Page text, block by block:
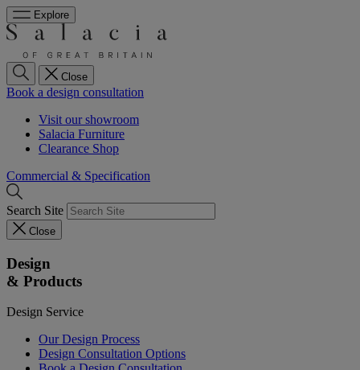
Explore
Close
Book a design consultation
Visit our showroom
Salacia Furniture
Clearance Shop
Commercial & Specification
Search Site
Close
Design
& Products
Design Service
Our Design Process
Design Consultation Options